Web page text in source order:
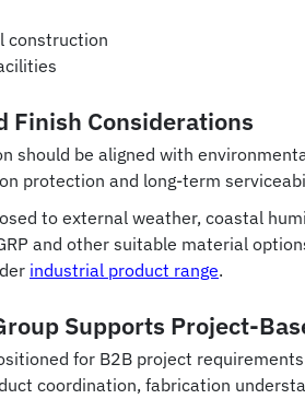
construction
Finish Considerations
should be aligned with
protection and long-term
to external weather, coastal
and other suitable material
industrial product range.
Supports Project-
for B2B project
coordination, fabrication